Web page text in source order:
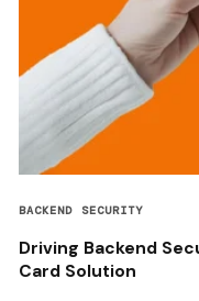
BACKEND SECURITY
Driving Backend
Card Solution